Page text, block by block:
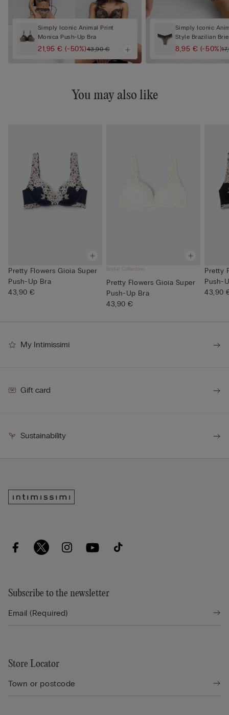
Simply Iconic Animal Print
Monica Push-Up Bra
21,95 €(-50%)43,90 €
Simply Iconic
Style Brazilian
8,95 € (-50%)
You may also like
Pretty Flowers Gioia Super
Push-Up Bra
43,90 €
Bridal Collection
Pretty Flowers Gioia Super
Push-Up Bra
43,90 €
Pretty
Push-
43,90
My Intimissimi
Gift card
Sustainability
Subscribe to the newsletter
Store Locator